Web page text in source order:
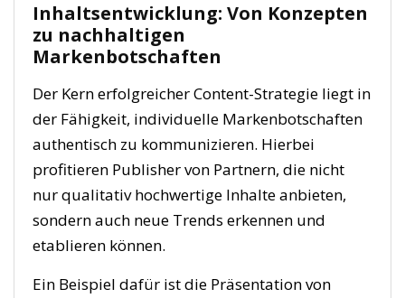
Inhaltsentwicklung: Von Konzepten
zu nachhaltigen
Markenbotschaften
Der Kern erfolgreicher Content-Strategie liegt in
der Fähigkeit, individuelle Markenbotschaften
authentisch zu kommunizieren. Hierbei
profitieren Publisher von Partnern, die nicht
nur qualitativ hochwertige Inhalte anbieten,
sondern auch neue Trends erkennen und
etablieren können.
Ein Beispiel dafür ist die Präsentation von